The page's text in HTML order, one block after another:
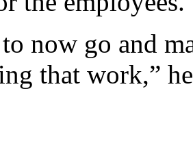
now go and
that work,”